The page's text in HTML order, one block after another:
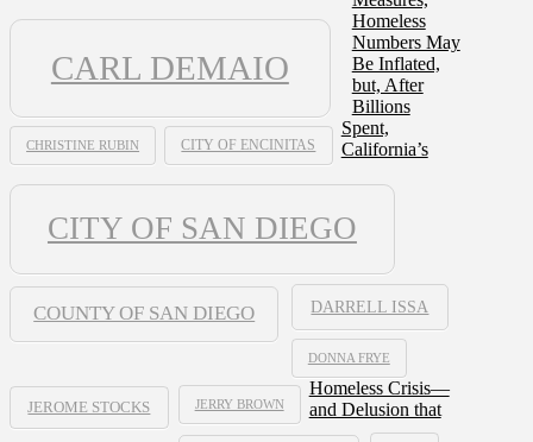
CARL DEMAIO
CHRISTINE RUBIN CITY OF ENCINITAS
CITY OF SAN DIEGO
COUNTY OF SAN DIEGO DARRELL ISSA
DONNA FRYE
JEROME STOCKS JERRY BROWN
Homeless
Numbers May
Be Inflated,
but, After
Billions
Spent,
California’s
Homeless Crisis—
and Delusion that